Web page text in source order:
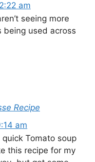
am
seeing more
being used across
Recipe
am
Tomato soup
this recipe for my